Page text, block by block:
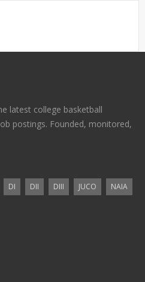
latest college basketball
postings. Founded, monitored,
DI DII DIII JUCO
NAIA